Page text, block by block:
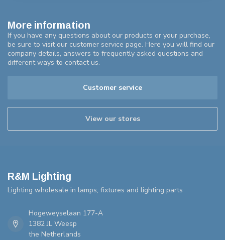
More information
If you have any questions about our products or your purchase,
be sure to visit our customer service page. Here you will find our
company details, answers to frequently asked questions and
different ways to contact us.
Customer service
View our stores
R&M Lighting
Lighting wholesale in lamps, fixtures and lighting parts
Hogeweyselaan 177-A
1382 JL Weesp
the Netherlands